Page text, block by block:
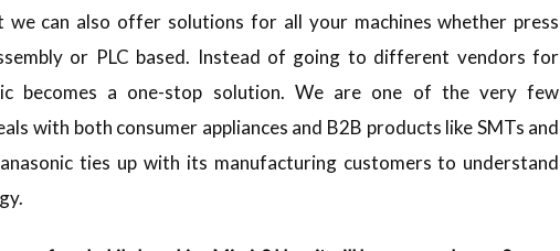
can also offer solutions for all your machines whether press
or PLC based. Instead of going to different vendors for
becomes a one-stop solution. We are one of the very few
with both consumer appliances and B2B products like SMTs and
ties up with its manufacturing customers to understand